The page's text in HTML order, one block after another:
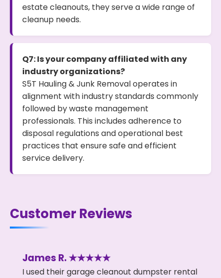
estate cleanouts, they serve a wide range of
cleanup needs.
Q7: Is your company affiliated with any
industry organizations?
S5T Hauling & Junk Removal operates in
alignment with industry standards commonly
followed by waste management
professionals. This includes adherence to
disposal regulations and operational best
practices that ensure safe and efficient
service delivery.
Customer Reviews
James R. ★★★★★
I used their garage cleanout dumpster rental